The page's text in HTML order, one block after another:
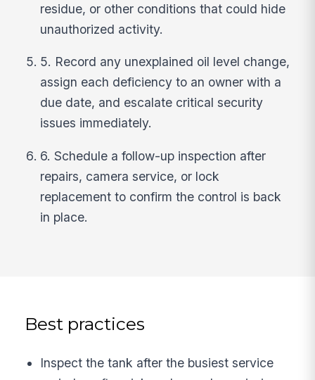
residue, or other conditions that could hide
unauthorized activity.
5. Record any unexplained oil level change,
assign each deficiency to an owner with a
due date, and escalate critical security
issues immediately.
6. Schedule a follow-up inspection after
repairs, camera service, or lock
replacement to confirm the control is back
in place.
Best practices
Inspect the tank after the busiest service